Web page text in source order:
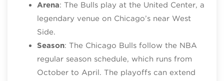
Arena: The Bulls play at the United Center, a
legendary venue on Chicago’s near West
Side.
Season: The Chicago Bulls follow the NBA
regular season schedule, which runs from
October to April. The playoffs can extend